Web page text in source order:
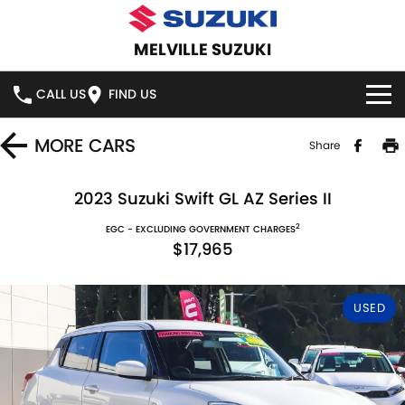
MELVILLE SUZUKI
CALL US FIND US
HOME
SWIFT HYBRID SWIFT SPORT
VITARA HYBRID S-CROSS
E-VITARA JIMNY
JIMNY RHINO
DEMO CARS
USED CARS
SERVICE
SERVICE
PARTS
MORE CARS Share
2023 Suzuki Swift GL AZ Series II
EGC - EXCLUDING GOVERNMENT CHARGES2
$17,965
USED